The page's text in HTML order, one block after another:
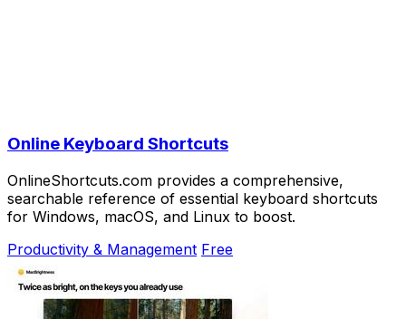
Online Keyboard Shortcuts
OnlineShortcuts.com provides a comprehensive,
searchable reference of essential keyboard shortcuts
for Windows, macOS, and Linux to boost.
Productivity & Management Free